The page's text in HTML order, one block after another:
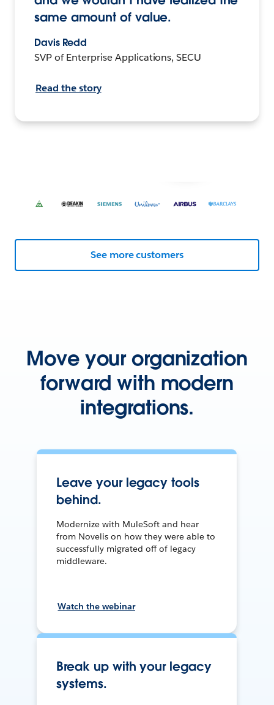
same amount of value.
Davis Redd
SVP of Enterprise Applications, SECU
Read the story
See more customers
Move your organization
forward with modern
integrations.
Leave your legacy tools
behind.
Modernize with MuleSoft and hear
from Novelis on how they were able to
successfully migrated off of legacy
middleware.
Watch the webinar
Break up with your legacy
systems.